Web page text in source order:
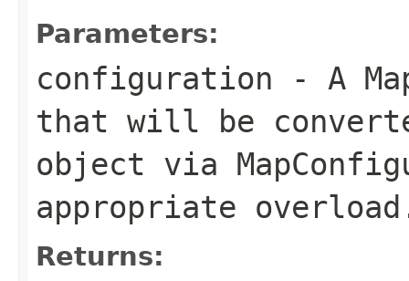
Parameters:
configuration - A
that will be
object via
appropriate
Returns: